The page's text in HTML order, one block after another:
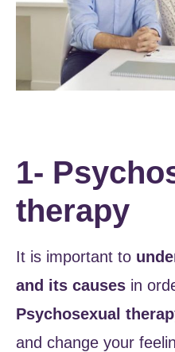
1-
therapy
It is important to
and its causes in
Psychosexual
and change your